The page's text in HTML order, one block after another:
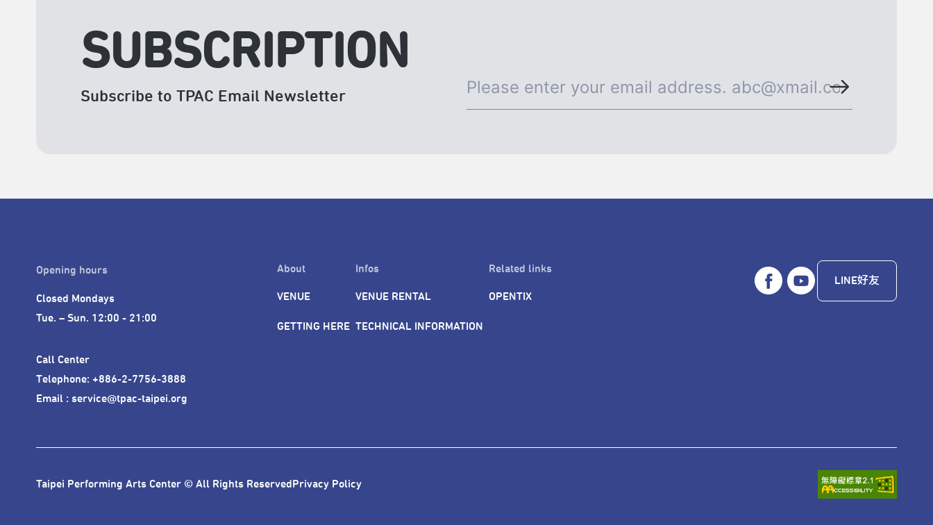
SUBSCRIPTION
Subscribe to TPAC Email Newsletter
Opening hours
Closed Mondays
Tue. – Sun. 12:00 - 21:00
Call Center
Telephone: +886-2-7756-3888
Email : service@tpac-taipei.org
About
VENUE
GETTING HERE
Infos
VENUE RENTAL
TECHNICAL INFORMATION
Related links
OPENTIX
LINE好友
Taipei Performing Arts Center © All Rights ReservedPrivacy Policy